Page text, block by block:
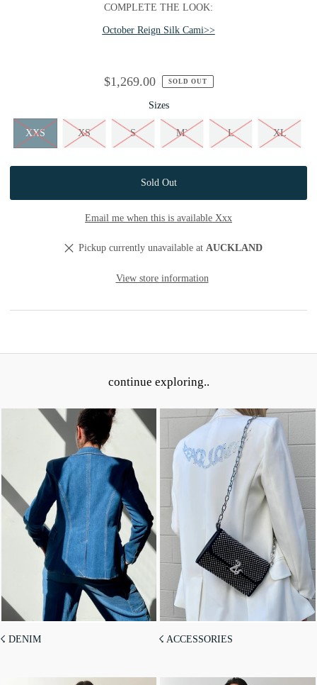
COMPLETE THE LOOK:
October Reign Silk Cami>>
$1,269.00 SOLD OUT
Sizes
XXS XS S M` L XL
Email me when this is available Xxx
Pickup currently unavailable at AUCKLAND
View store information
continue exploring..
☇ DENIM ☇ ACCESSORIES